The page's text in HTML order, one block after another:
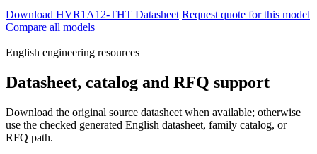
Download HVR1A12-THT Datasheet Request quote for this model
Compare all models
English engineering resources
Datasheet, catalog and RFQ support
Download the original source datasheet when available; otherwise
use the checked generated English datasheet, family catalog, or
RFQ path.